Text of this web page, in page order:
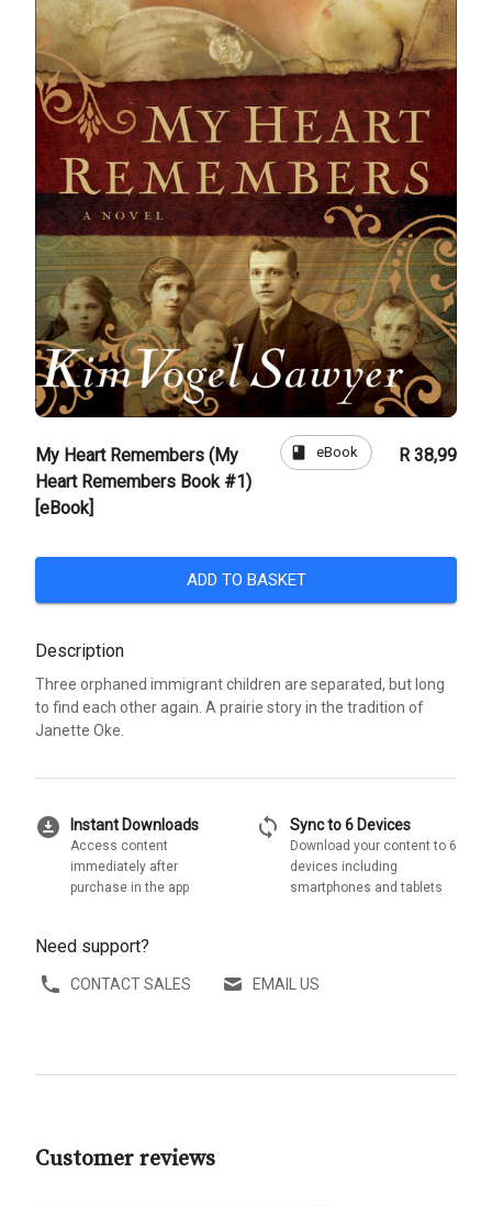
My Heart Remembers (My
Heart Remembers Book #1)
[eBook]
book eBook R 38,99
ADD TO BASKET
Description
Three orphaned immigrant children are separated, but long
to find each other again. A prairie story in the tradition of
Janette Oke.
download_for_offline Instant Downloads
Access content
immediately after
purchase in the app
sync Sync to 6 Devices
Download your content to 6
devices including
smartphones and tablets
Need support?
CONTACT SALES EMAIL US
Customer reviews